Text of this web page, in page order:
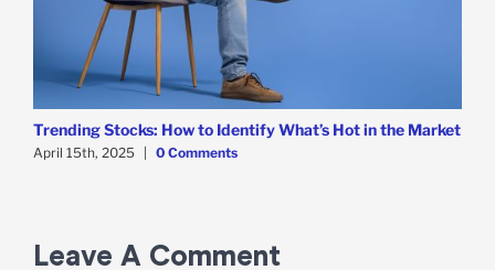
Trending Stocks: How to Identify What’s Hot in the Market
April 15th, 2025 0 Comments
Leave A Comment